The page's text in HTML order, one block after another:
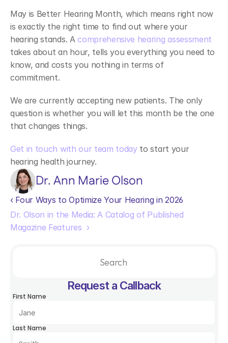
May is Better Hearing Month, which means right now
is exactly the right time to find out where your
hearing stands. A comprehensive hearing assessment
takes about an hour, tells you everything you need to
know, and costs you nothing in terms of
commitment.
We are currently accepting new patients. The only
question is whether you will let this month be the one
that changes things.
Get in touch with our team today to start your
hearing health journey.
Dr. Ann Marie Olson
‹ Four Ways to Optimize Your Hearing in 2026
Dr. Olson in the Media: A Catalog of Published
Magazine Features  ›
Search
Request a Callback
First Name
Last Name